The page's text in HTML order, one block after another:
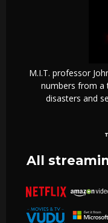
M.I.T. professor
numbers from a
disasters and
All